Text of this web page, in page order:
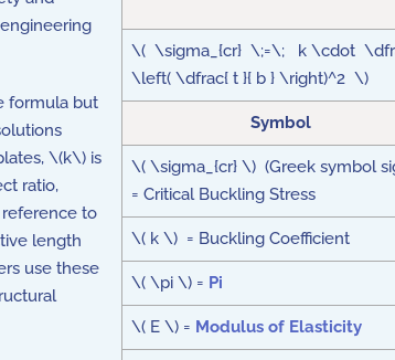
\( \sigma_{cr} \;=\; k \cdot
\left( \dfrac{ t }{ b } \right)^2 \)
Symbol
\( \sigma_{cr} \) (Greek symbol
= Critical Buckling Stress
\( k \) = Buckling Coefficient
\( \pi \) = Pi
\( E \) = Modulus of Elasticity
formula but
\(k\) is
ratio,
to
length
use these